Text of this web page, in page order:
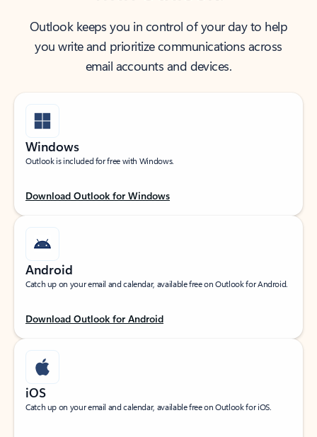
Outlook keeps you in control of your day to help
you write and prioritize communications across
email accounts and devices.
Windows
Outlook is included for free with Windows.
Download Outlook for Windows
Android
Catch up on your email and calendar, available free on Outlook for Android.
Download Outlook for Android
iOS
Catch up on your email and calendar, available free on Outlook for iOS.